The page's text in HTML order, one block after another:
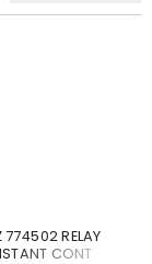
774502 RELAY
CONT